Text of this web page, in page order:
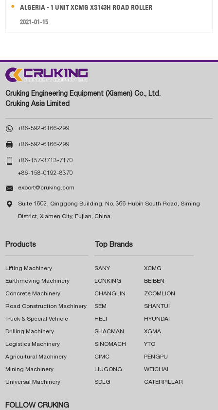
ALGERIA - 1 UNIT XCMG XS143H ROAD ROLLER
2021-01-15
Cruking Engineering Equipment (Xiamen) Co., Ltd.
Cruking Asia Limited
 +86-592-6166-299
 +86-592-6166-299
 +86-157-3713-7170
+86-158-0192-8370
 export@cruking.com
 Suite 1602, Qinggong Building, No. 366 Hubin South Road, Siming
District, Xiamen City, Fujian, China
Products
Lifting Machinery
Earthmoving Machinery
Concrete Machinery
Road Construction Machinery
Truck & Special Vehicle
Drilling Machinery
Logistics Machinery
Agricultural Machinery
Mining Machinery
Universal Machinery
Top Brands
SANY XCMG
LONKING BEIBEN
CHANGLIN ZOOMLION
SEM SHANTUI
HELI HYUNDAI
SHACMAN XGMA
SINOMACH YTO
CIMC PENGPU
LIUGONG WEICHAI
SDLG CATERPILLAR
FOLLOW CRUKING